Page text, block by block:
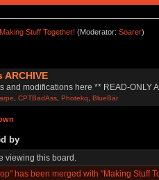
Making Stuff Together! (Moderator:Soarer)
ARCHIVE
and modifications here ** READ-ONLY
,CPTBadAss ,Photekq ,BlueBär
by
viewing this board.
has been merged with "Making Stuff